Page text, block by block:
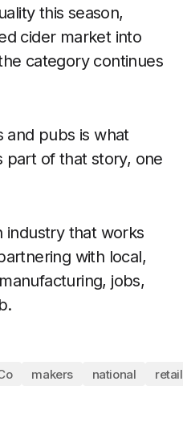
this season,
cider market into
category continues
and pubs is what
part of that story, one
industry that works
with local,
jobs,
makers national retail